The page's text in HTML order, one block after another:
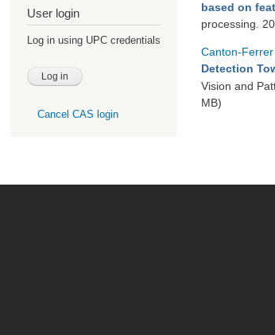
User login
Log in using UPC credentials
Cancel CAS login
based on
processing.
Canton-
Detection
Vision and
MB)